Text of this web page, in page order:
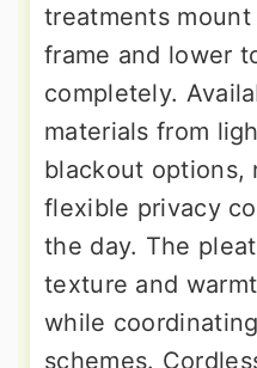
treatments
frame and lower
completely.
materials from
blackout options,
flexible privacy
the day. The
texture and
while
schemes.